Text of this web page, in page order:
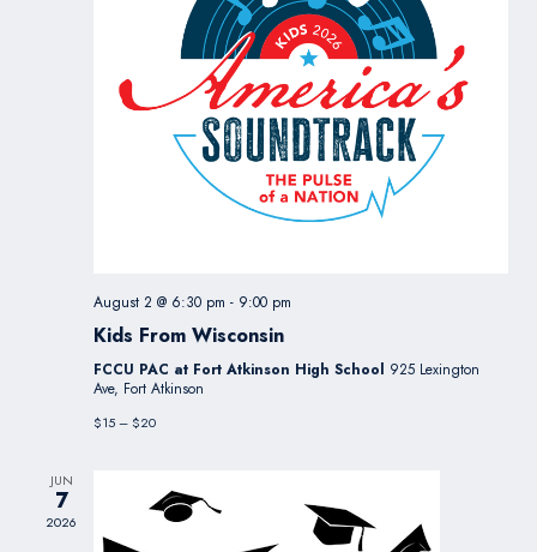
August 2 @ 6:30 pm - 9:00 pm
Kids From Wisconsin
FCCU PAC at Fort Atkinson High School 925 Lexington
Ave, Fort Atkinson
$15 – $20
JUN
7
2026